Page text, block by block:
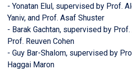
- Yonatan Elul, supervised by Prof.
Yaniv, and Prof. Asaf Shuster
- Barak Gachtan, supervised by
Prof. Reuven Cohen
- Guy Bar-Shalom, supervised by
Haggai Maron